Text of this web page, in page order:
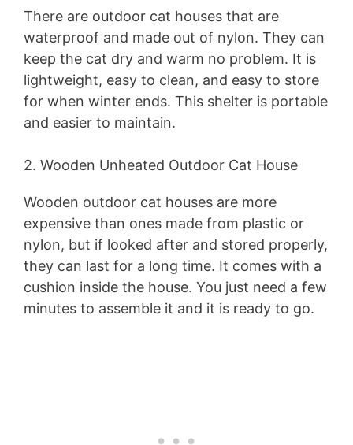
There are outdoor cat houses that are
waterproof and made out of nylon. They can
keep the cat dry and warm no problem. It is
lightweight, easy to clean, and easy to store
for when winter ends. This shelter is portable
and easier to maintain.
2. Wooden Unheated Outdoor Cat House
Wooden outdoor cat houses are more
expensive than ones made from plastic or
nylon, but if looked after and stored properly,
they can last for a long time. It comes with a
cushion inside the house. You just need a few
minutes to assemble it and it is ready to go.